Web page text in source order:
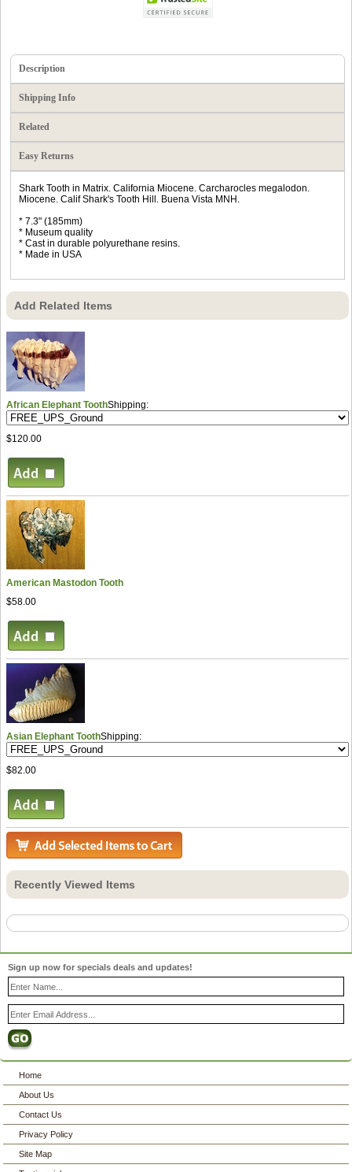
Description
Shipping Info
Related
Easy Returns
Shark Tooth in Matrix. California Miocene. Carcharocles megalodon.
Miocene. Calif Shark's Tooth Hill. Buena Vista MNH.
* 7.3" (185mm)
* Museum quality
* Cast in durable polyurethane resins.
* Made in USA
Add Related Items
African Elephant ToothShipping:
$120.00
American Mastodon Tooth
$58.00
Asian Elephant ToothShipping:
$82.00
Recently Viewed Items
Sign up now for specials deals and updates!
Home
About Us
Contact Us
Privacy Policy
Site Map